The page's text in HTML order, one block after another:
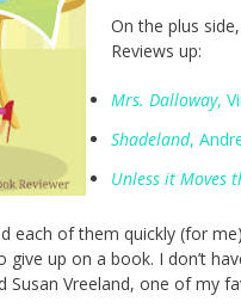
On the plus
Reviews up:
Mrs. Dalloway,
Shadeland,
Unless it Moves
each of them quickly (for
up on a book. I don’t
Susan Vreeland, one of my